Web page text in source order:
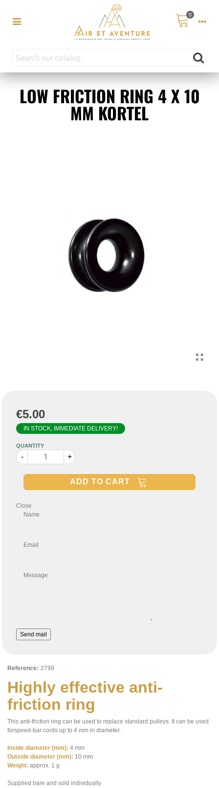
0
LOW FRICTION RING 4 X 10
MM KORTEL
Highly effective anti-
friction ring
This anti-friction ring can be used to replace standard pulleys. It can be used
forspeed-bar cords up to 4 mm in diameter.
Inside diameter (mm): 4 mm
Outside diameter (mm): 10 mm
Weight: approx. 1 g
Supplied bare and sold individually
€5.00
IN STOCK, IMMEDIATE DELIVERY!
QUANTITY
- +
ADD TO CART
Close
Name
Email
Message
Send mail
Reference: 2799